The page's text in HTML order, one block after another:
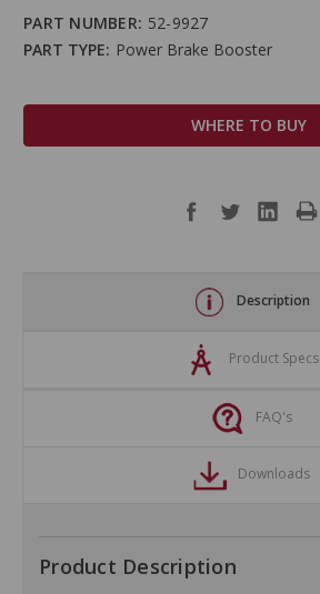
PART NUMBER: 52-9927
PART TYPE: Power Brake Booster
WHERE TO BUY
Description
Product Specs
FAQ's
Downloads
Product Description